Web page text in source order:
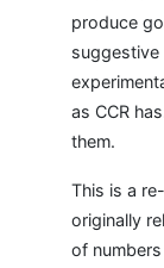
produce
suggestive
as CCR
them.
This is a
originally
of